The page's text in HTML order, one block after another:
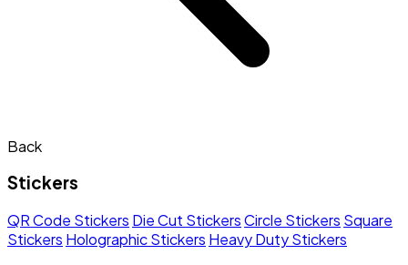
Back
Stickers
QR Code Stickers Die Cut StickersCircle Stickers Square
Stickers Holographic Stickers Heavy Duty Stickers